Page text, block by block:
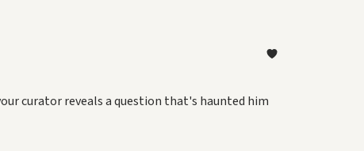
curator reveals a question that's haunted him